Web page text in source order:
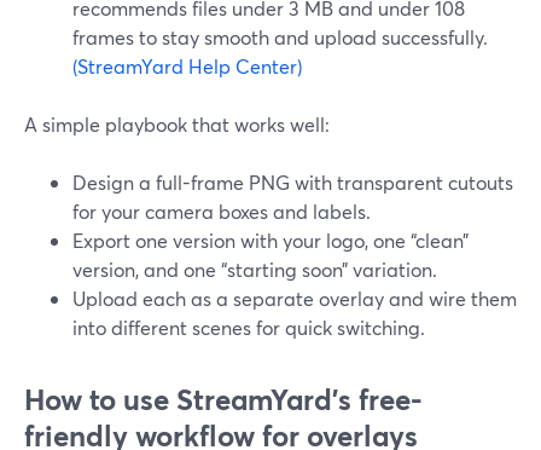
recommends files under 3 MB and under 108
frames to stay smooth and upload successfully.
(StreamYard Help Center)
A simple playbook that works well:
Design a full-frame PNG with transparent cutouts
for your camera boxes and labels.
Export one version with your logo, one “clean”
version, and one “starting soon” variation.
Upload each as a separate overlay and wire them
into different scenes for quick switching.
How to use StreamYard’s free-
friendly workflow for overlays